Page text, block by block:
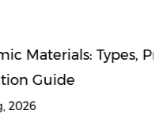
Properties, and